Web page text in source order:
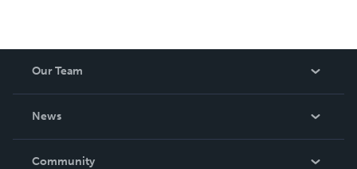
Our Team
News
In The News
Community